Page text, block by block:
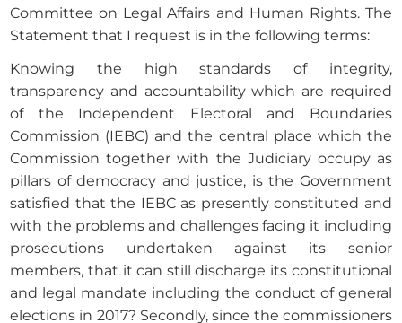
Committee on Legal Affairs and Human Rights. The
Statement that I request is in the following terms:
Knowing the high standards of integrity,
transparency and accountability which are required
of the Independent Electoral and Boundaries
Commission (IEBC) and the central place which the
Commission together with the Judiciary occupy as
pillars of democracy and justice, is the Government
satisfied that the IEBC as presently constituted and
with the problems and challenges facing it including
prosecutions undertaken against its senior
members, that it can still discharge its constitutional
and legal mandate including the conduct of general
elections in 2017? Secondly, since the commissioners